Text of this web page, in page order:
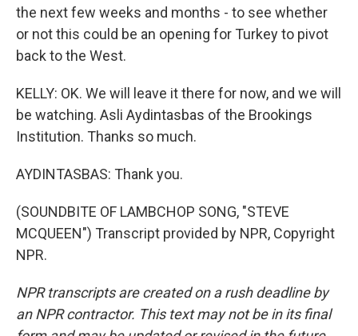
the next few weeks and months - to see whether
or not this could be an opening for Turkey to pivot
back to the West.
KELLY: OK. We will leave it there for now, and we will
be watching. Asli Aydintasbas of the Brookings
Institution. Thanks so much.
AYDINTASBAS: Thank you.
(SOUNDBITE OF LAMBCHOP SONG, "STEVE
MCQUEEN") Transcript provided by NPR, Copyright
NPR.
NPR transcripts are created on a rush deadline by
an NPR contractor. This text may not be in its final